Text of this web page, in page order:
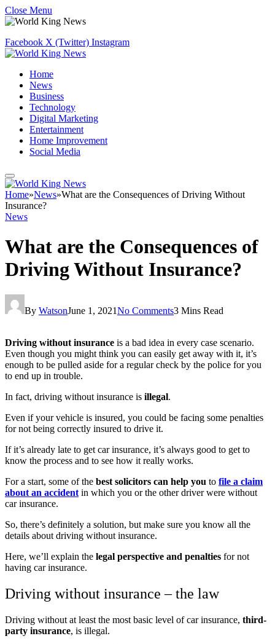
Close Menu
Facebook X (Twitter) Instagram
Home
News
Business
Technology
Digital Marketing
Entertainment
Home Improvement
Social Media
Home»News»What are the Consequences of Driving Without
Insurance?
News
What are the Consequences of
Driving Without Insurance?
By WatsonJune 1, 2021No Comments3 Mins Read
Driving without insurance is a bad idea in every case scenario.
Even though you might think you can easily get away with it, it’s
enough to be pulled aside for a regular check by the police for you
to end up in trouble.
In fact, driving without insurance is illegal.
Even if your vehicle is insured, you could be facing some penalties
for not being correctly insured to drive it.
If it’s already late to get car insurance, it’s always good to get to
know the process and to see how it really works.
For a start, some of the best solicitors can help you to file a claim
about an accident in which you or the other driver were without
car insurance.
So, there’s definitely a solution, but make sure you know all the
details about driving without insurance.
Here, we’ll explain the legal perspective and penalties for not
having car insurance.
Driving without insurance – the law
Driving without at least the most basic level of car insurance, third-
party insurance, is illegal.